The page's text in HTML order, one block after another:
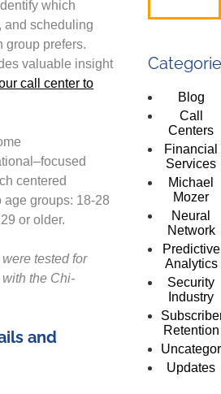
which
and scheduling
group prefers.
valuable insight
call center to
–focused
centered
age groups: 18-28
or older.
were tested for
the Chi-
and
Blog
Call
Centers
Financial
Services
Michael
Mozer
Neural
Network
Predictive
Analytics
Security
Industry
Retention
Updates